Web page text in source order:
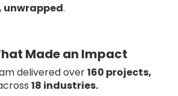
unwrapped.
Made an Impact
delivered over160 projects,
18 industries.